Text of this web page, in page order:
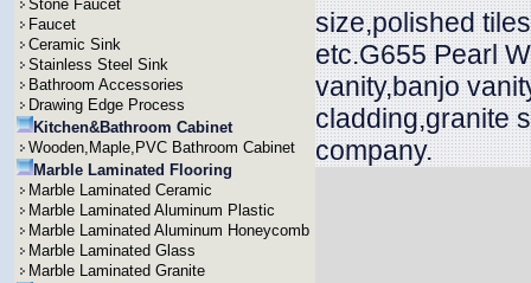
Stone Faucet
Faucet
Ceramic Sink
Stainless Steel Sink
Bathroom Accessories
Drawing Edge Process
Kitchen&Bathroom Cabinet
Wooden,Maple,PVC Bathroom Cabinet
Marble Laminated Flooring
Marble Laminated Ceramic
Marble Laminated Aluminum Plastic
Marble Laminated Aluminum Honeycomb
Marble Laminated Glass
Marble Laminated Granite
size,polished
etc.G655 Pearl
vanity,banjo
cladding,granite
company.